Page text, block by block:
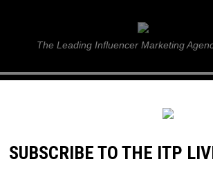
ITP Live
The Leading Influencer Marketing
SUBSCRIBE TO THE ITP